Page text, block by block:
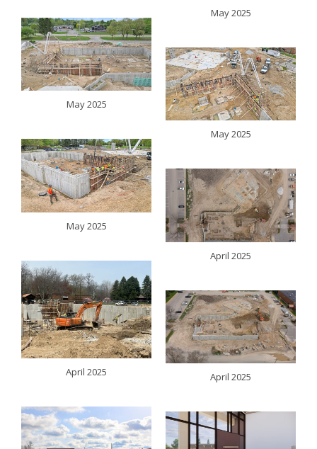
May 2025
May 2025
April 2025
May 2025
May 2025
April 2025
April 2025